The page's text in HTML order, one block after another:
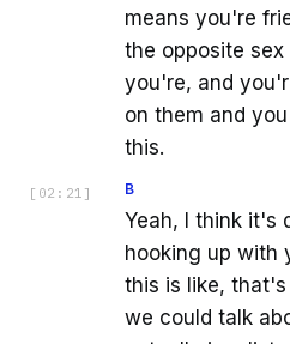
means you're
the opposite sex
you're, and
on them and
this.
[ 02:21 ] B
Yeah, I think it's
hooking up with
this is like, that's
we could talk